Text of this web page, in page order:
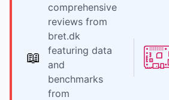
📖
comprehensive
reviews from
bret.dk
featuring data
and
benchmarks
from